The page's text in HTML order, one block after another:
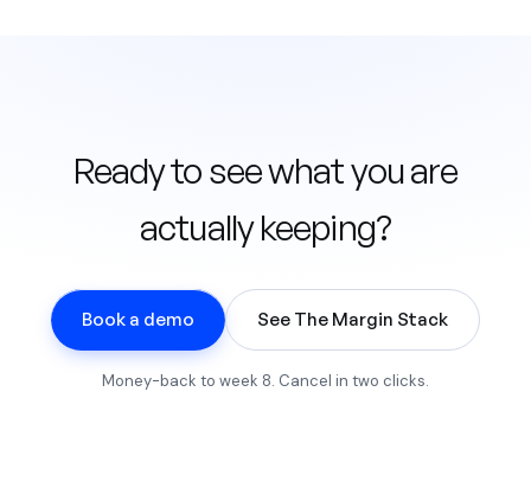
Ready to see what you are
actually keeping?
Book a demo See The Margin Stack
Money-back to week 8. Cancel in two clicks.